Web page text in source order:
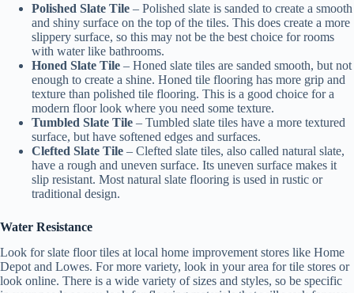
Polished Slate Tile – Polished slate is sanded to create a smooth
and shiny surface on the top of the tiles. This does create a more
slippery surface, so this may not be the best choice for rooms
with water like bathrooms.
Honed Slate Tile – Honed slate tiles are sanded smooth, but not
enough to create a shine. Honed tile flooring has more grip and
texture than polished tile flooring. This is a good choice for a
modern floor look where you need some texture.
Tumbled Slate Tile – Tumbled slate tiles have a more textured
surface, but have softened edges and surfaces.
Clefted Slate Tile – Clefted slate tiles, also called natural slate,
have a rough and uneven surface. Its uneven surface makes it
slip resistant. Most natural slate flooring is used in rustic or
traditional design.
Water Resistance
Look for slate floor tiles at local home improvement stores like Home
Depot and Lowes. For more variety, look in your area for tile stores or
look online. There is a wide variety of sizes and styles, so be specific